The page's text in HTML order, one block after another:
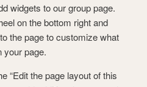
widgets to our group page.
on the bottom right and
the page to customize what
your page.
“Edit the page layout of this